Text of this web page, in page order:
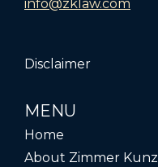
info@zklaw.com
Disclaimer
MENU
Home
About Zimmer Kunz